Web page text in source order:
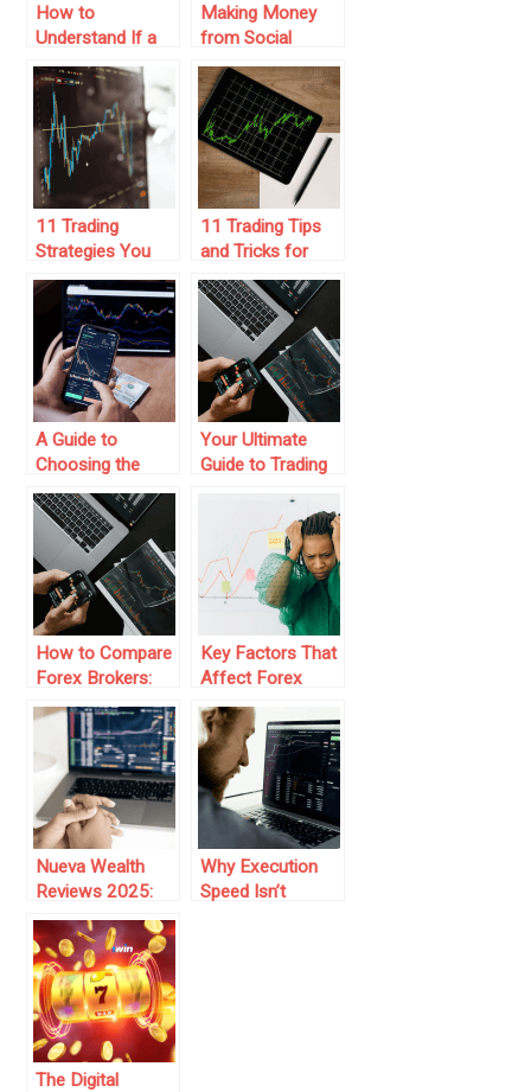
How to
Understand If a
Prop Trading Firm
is a Scam
Making Money
from Social
Trading – Here’s
How to Get
Started
11 Trading
Strategies You
Should Consider
for Success
11 Trading Tips
and Tricks for
Mastering the
Market
A Guide to
Choosing the
Highest Paying
Prop Trading
Firms
Your Ultimate
Guide to Trading
How to Compare
Forex Brokers:
Key Features to
Consider
Key Factors That
Affect Forex
Liquidity and
Market Stability
Nueva Wealth
Reviews 2025:
How Are Traders
Making It Work?
Why Execution
Speed Isn’t
The Digital